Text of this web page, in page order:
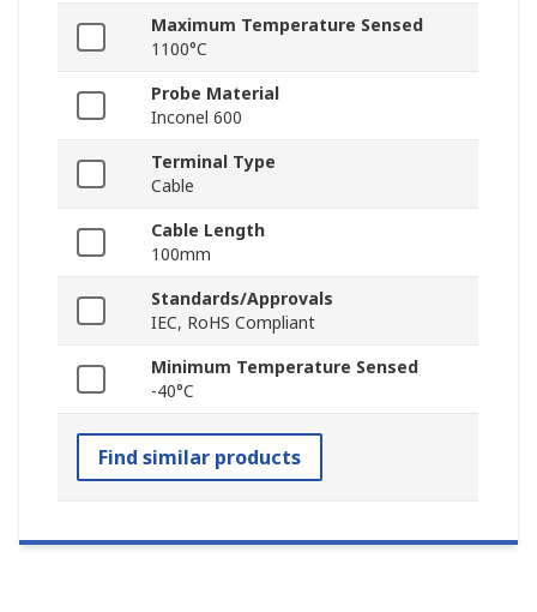
Maximum Temperature Sensed
1100°C
Probe Material
Inconel 600
Terminal Type
Cable
Cable Length
100mm
Standards/Approvals
IEC, RoHS Compliant
Minimum Temperature Sensed
-40°C
Find similar products